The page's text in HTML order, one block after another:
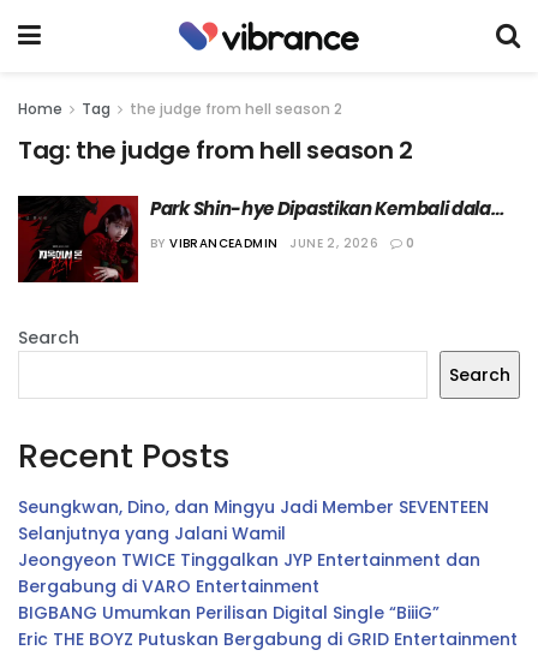
Home Tag the judge from hell season 2
Tag: the judge from hell season 2
Park Shin-hye Dipastikan Kembali dalam
“The Judge from Hell Season 2” Tahun
BY VIBRANCEADMIN JUNE 2, 2026 0
Search
Search
Recent Posts
Seungkwan, Dino, dan Mingyu Jadi Member SEVENTEEN
Selanjutnya yang Jalani Wamil
Jeongyeon TWICE Tinggalkan JYP Entertainment dan
Bergabung di VARO Entertainment
BIGBANG Umumkan Perilisan Digital Single “BiiiG”
Eric THE BOYZ Putuskan Bergabung di GRID Entertainment